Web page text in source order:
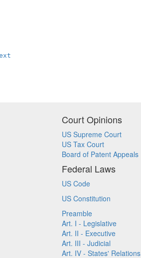
Court Opinions
US Supreme Court
US Tax Court
Board of Patent Appeals
Federal Laws
US Code
US Constitution
Preamble
Art. I - Legislative
Art. II - Executive
Art. III - Judicial
Art. IV - States' Relations